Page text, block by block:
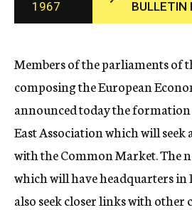
c
y
1967
BULLETIN
Members of the parliaments of
composing the European
announced today the
East Association which will seek
with the Common Market. The
which will have headquarters
also seek closer links with other